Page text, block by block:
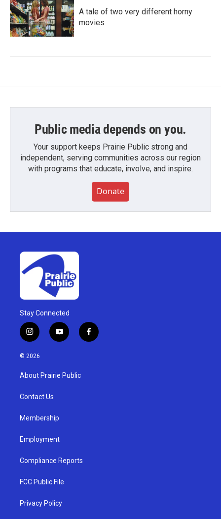
A tale of two very different horny
movies
Public media depends on you.
Your support keeps Prairie Public strong and
independent, serving communities across our region
with programs that educate, involve, and inspire.
Donate
Stay Connected
i
n
s
g
a
y
o
u
b
f
a
© 2026
About Prairie Public
Contact Us
Membership
Employment
Compliance Reports
FCC Public File
Privacy Policy